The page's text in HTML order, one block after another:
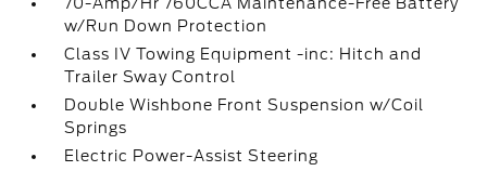
w/Run Down Protection
Class IV Towing Equipment -inc: Hitch and
Trailer Sway Control
Double Wishbone Front Suspension w/Coil
Springs
Electric Power-Assist Steering